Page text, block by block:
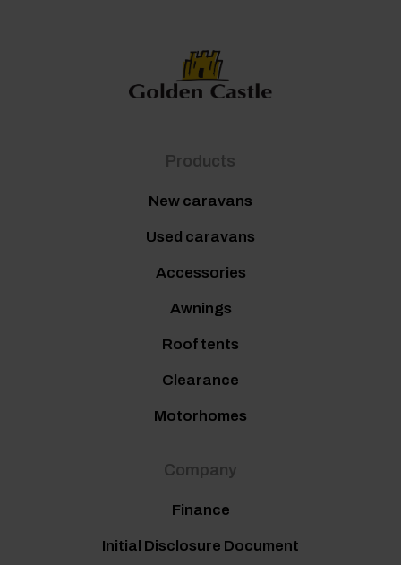
Products
New caravans
Used caravans
Accessories
Awnings
Roof tents
Clearance
Motorhomes
Company
Finance
Initial Disclosure Document